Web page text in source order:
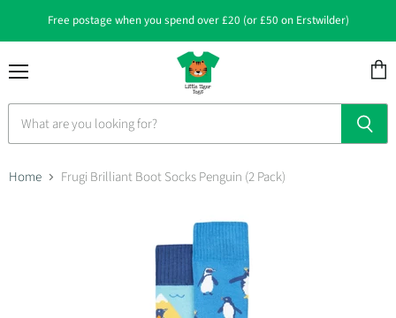
Free postage when you spend over £20 (or £50 on Erstwilder)
cart
Home Frugi Brilliant Boot Socks Penguin (2 Pack)